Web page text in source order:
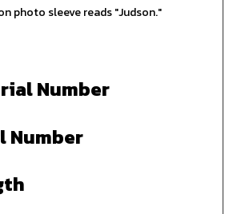
photo sleeve reads "Judson."
Number
Number